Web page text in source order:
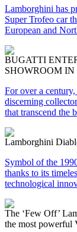
Lamborghini has
Super Trofeo car
European and
BUGATTI
SHOWROOM
For over a
discerning
that transcend the
Lamborghini
Symbol of the
thanks to its
technological
The ‘Few Off’
the most powerful